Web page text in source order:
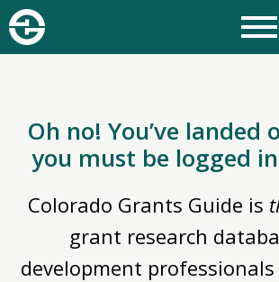
Oh no! You’ve landed
you must be logged
Colorado Grants Guide is
grant research
development